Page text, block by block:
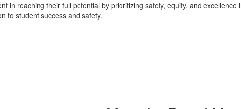
in reaching their full potential by prioritizing safety, equity, and
to student success and safety.